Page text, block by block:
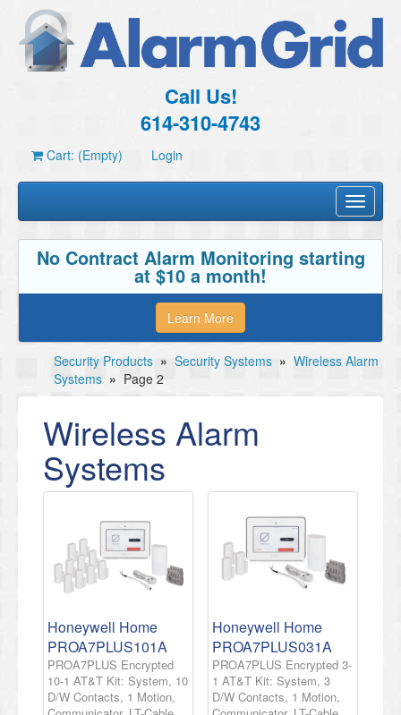
Call Us!
614-310-4743
Cart: (Empty) Login
Toggle
No Contract Alarm Monitoring starting
at $10 a month!
Learn More
Security Products » Security Systems » Wireless Alarm
Systems » Page 2
Wireless Alarm
Systems
Honeywell Home
PROA7PLUS101A
PROA7PLUS Encrypted
10-1 AT&T Kit: System, 10
D/W Contacts, 1 Motion,
Honeywell Home
PROA7PLUS031A
PROA7PLUS Encrypted 3-
1 AT&T Kit: System, 3
D/W Contacts, 1 Motion,